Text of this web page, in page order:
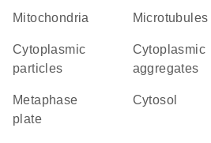
Mitochondria microtubules
cytoplasmic
particles
cytoplasmic
aggregates
metaphase
plate
cytosol